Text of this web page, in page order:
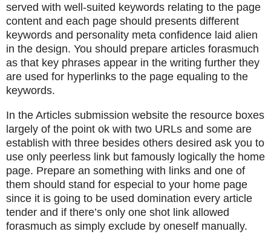
served with well-suited keywords relating to the page
content and each page should presents different
keywords and personality meta confidence laid alien
in the design. You should prepare articles forasmuch
as that key phrases appear in the writing further they
are used for hyperlinks to the page equaling to the
keywords.
In the Articles submission website the resource boxes
largely of the point ok with two URLs and some are
establish with three besides others desired ask you to
use only peerless link but famously logically the home
page. Prepare an something with links and one of
them should stand for especial to your home page
since it is going to be used domination every article
tender and if there’s only one shot link allowed
forasmuch as simply exclude by oneself manually.